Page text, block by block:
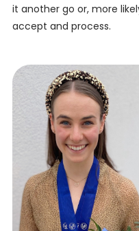
it another go or, more
accept and process.